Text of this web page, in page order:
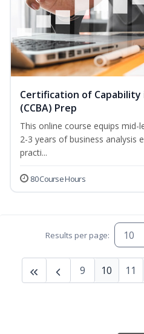
Certification of Capability
(CCBA) Prep
This online course equips mid-
2-3 years of business analysis
practi...
80 Course Hours
Results per page:
9 10 11